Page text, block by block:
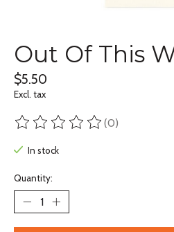
Out Of This
$5.50
Excl. tax
The rating of this product is
(0)
In stock
Quantity: